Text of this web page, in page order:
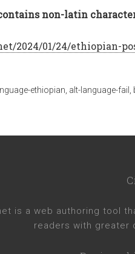
non-latin
2024/01/24/ethiopian-
ethiopian alt-language-fail
is a web authoring tool
readers with greater